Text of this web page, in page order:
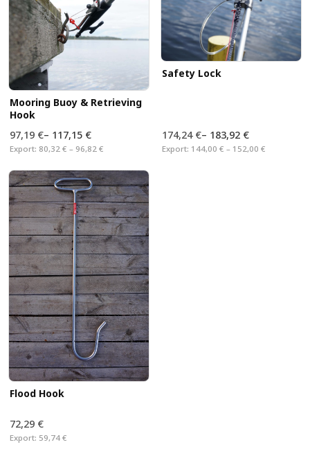
Mooring Buoy & Retrieving
Hook
97,19 €– 117,15 €
Export: 80,32 € – 96,82 €
Safety Lock
174,24 €– 183,92 €
Export: 144,00 € – 152,00 €
Flood Hook
72,29 €
Export: 59,74 €